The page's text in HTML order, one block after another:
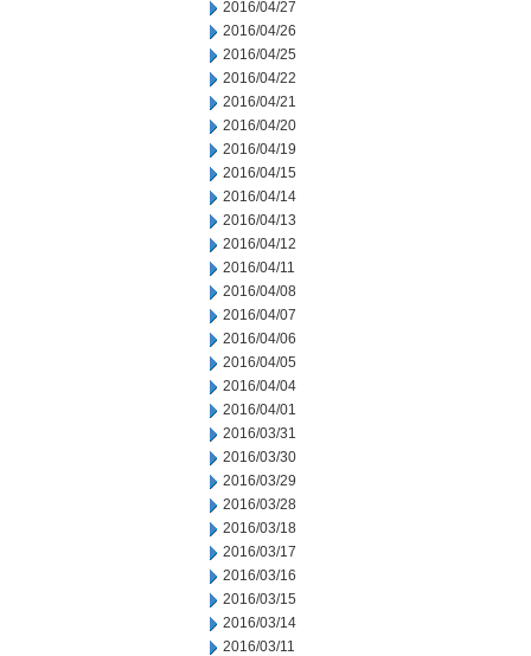
2016/04/27
2016/04/26
2016/04/25
2016/04/22
2016/04/21
2016/04/20
2016/04/19
2016/04/15
2016/04/14
2016/04/13
2016/04/12
2016/04/11
2016/04/08
2016/04/07
2016/04/06
2016/04/05
2016/04/04
2016/04/01
2016/03/31
2016/03/30
2016/03/29
2016/03/28
2016/03/18
2016/03/17
2016/03/16
2016/03/15
2016/03/14
2016/03/11